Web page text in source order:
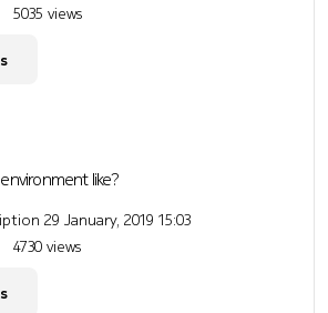
5035 views
like?
29 January, 2019 15:03
4730 views